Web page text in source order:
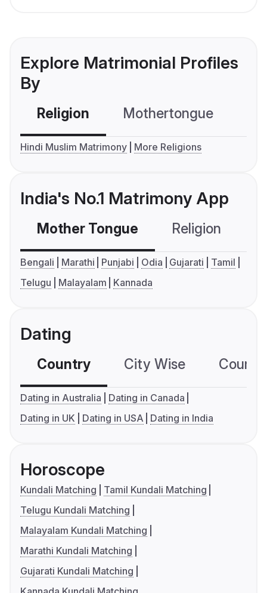
Explore Matrimonial Profiles
By
Religion Mothertongue
Hindi Muslim Matrimony More Religions
India's No.1 Matrimony App
Mother Tongue Religion
Bengali Marathi Punjabi Odia Gujarati
Tamil
Telugu
Malayalam Kannada
Dating
Country City Wise
Dating in Australia
Dating in Canada
Dating in UK
Dating in USA Dating in India
Horoscope
Kundali Matching
Tamil Kundali Matching
Telugu Kundali Matching
Malayalam Kundali Matching
Marathi Kundali Matching
Gujarati Kundali Matching